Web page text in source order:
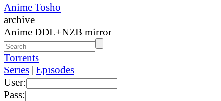
Anime Tosho
archive
Anime DDL+NZB mirror
Torrents
Series | Episodes
User:
Pass: